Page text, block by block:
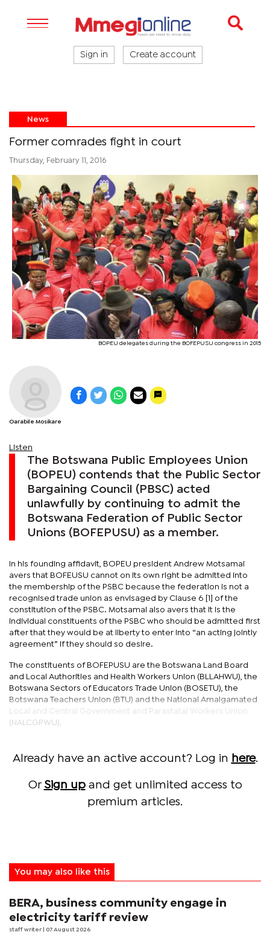
Sign in Create account
News
Former comrades fight in court
Thursday, February 11, 2016
BOPEU delegates during the BOFEPUSU congress in 2015
Oarabile Mosikare
Listen
The Botswana Public Employees Union
(BOPEU) contends that the Public Sector
Bargaining Council (PBSC) acted
unlawfully by continuing to admit the
Botswana Federation of Public Sector
Unions (BOFEPUSU) as a member.
In his founding affidavit, BOPEU president Andrew Motsamai
avers that BOFEUSU cannot on its own right be admitted into
the membership of the PSBC because the federation is not a
recognised trade union as envisaged by Clause 6 [1] of the
constitution of the PSBC. Motsamai also avers that it is the
individual constituents of the PSBC who should be admitted first
after that they would be at liberty to enter into “an acting jointly
agreement” if they should so desire.
The constituents of BOFEPUSU are the Botswana Land Board
and Local Authorities and Health Workers Union (BLLAHWU), the
Botswana Sectors of Educators Trade Union (BOSETU), the
Botswana Teachers Union (BTU) and the National Amalgamated
Local and Central Government and Parastatal Workers Union
(NALCGPWU).
Already have an active account? Log in here.
Or Sign upand get unlimited access to
premium articles.
You may also like this
BERA, business community engage in
electricity tariff review
staff writer | 07 August 2026